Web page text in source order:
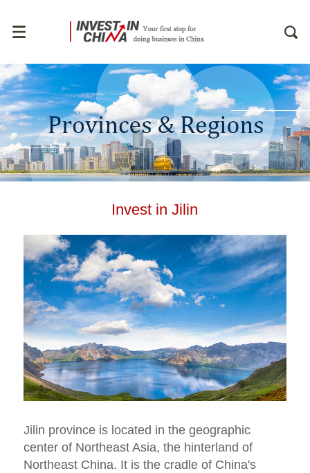
Invest in Jilin
Jilin province is located in the geographic
center of Northeast Asia, the hinterland of
Northeast China. It is the cradle of China's